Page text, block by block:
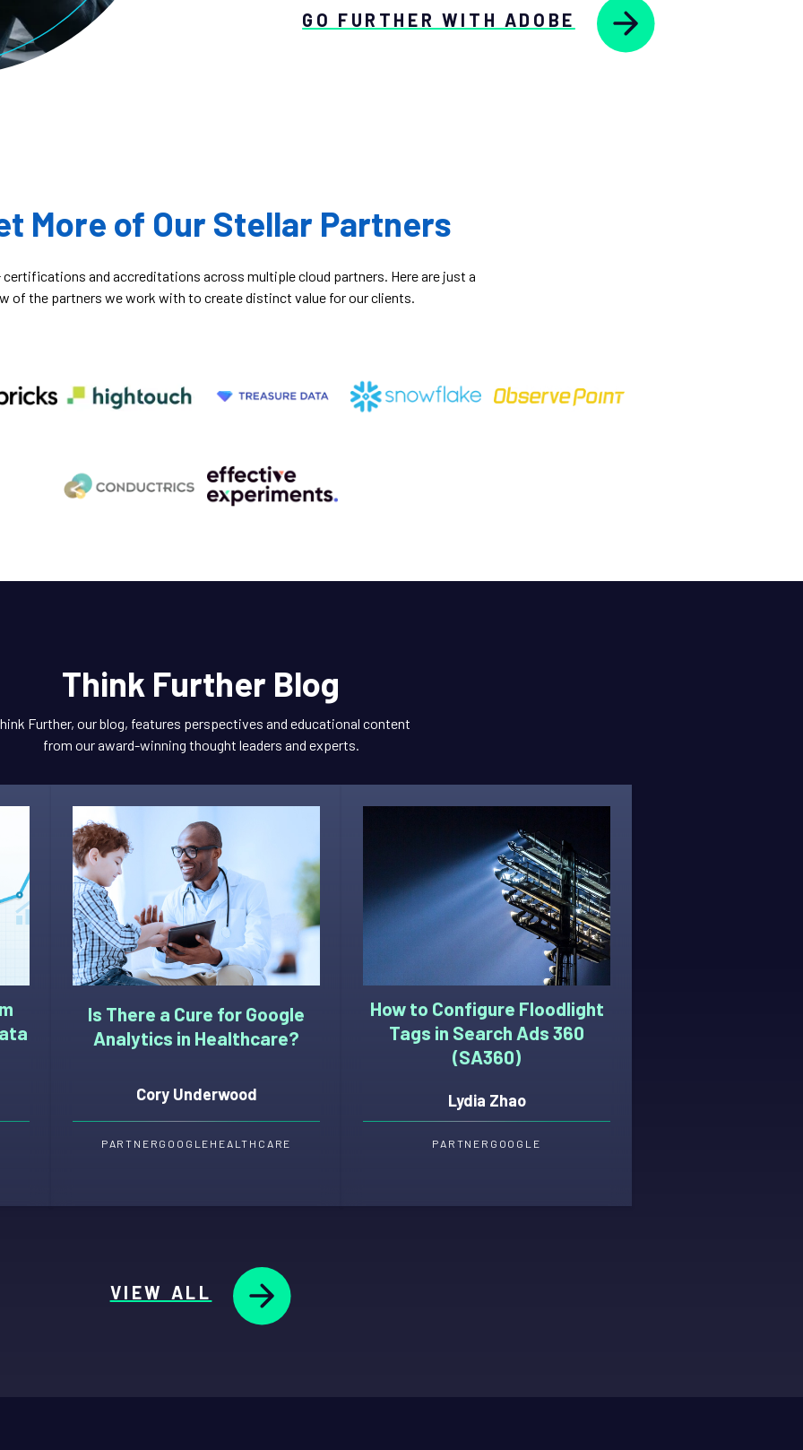
GO FURTHER WITH ADOBE
More of Our Stellar Partners
certifications and accreditations across multiple cloud partners. Here are just a
of the partners we work with to create distinct value for our clients.
Think Further Blog
Further, our blog, features perspectives and educational content
from our award-winning thought leaders and experts.
Is There a Cure for Google
Analytics in Healthcare?
Cory Underwood
PARTNER GOOGLE HEALTHCARE
How to Configure Floodlight
Tags in Search Ads 360
(SA360)
Lydia Zhao
PARTNER GOOGLE
VIEW ALL